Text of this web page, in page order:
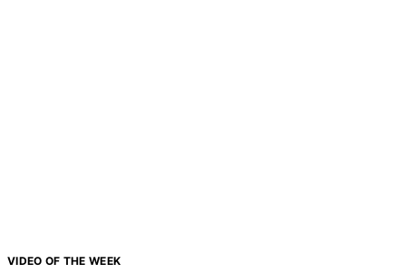
VIDEO OF THE WEEK